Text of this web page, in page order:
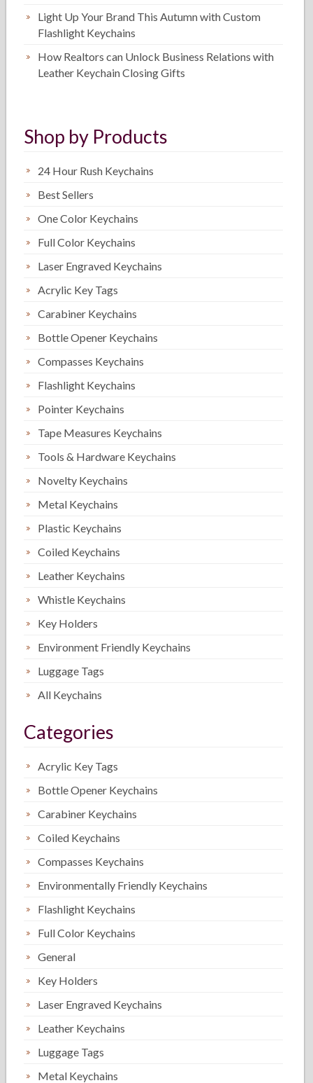
Light Up Your Brand This Autumn with Custom
Flashlight Keychains
How Realtors can Unlock Business Relations with
Leather Keychain Closing Gifts
Shop by Products
24 Hour Rush Keychains
Best Sellers
One Color Keychains
Full Color Keychains
Laser Engraved Keychains
Acrylic Key Tags
Carabiner Keychains
Bottle Opener Keychains
Compasses Keychains
Flashlight Keychains
Pointer Keychains
Tape Measures Keychains
Tools & Hardware Keychains
Novelty Keychains
Metal Keychains
Plastic Keychains
Coiled Keychains
Leather Keychains
Whistle Keychains
Key Holders
Environment Friendly Keychains
Luggage Tags
All Keychains
Categories
Acrylic Key Tags
Bottle Opener Keychains
Carabiner Keychains
Coiled Keychains
Compasses Keychains
Environmentally Friendly Keychains
Flashlight Keychains
Full Color Keychains
General
Key Holders
Laser Engraved Keychains
Leather Keychains
Luggage Tags
Metal Keychains